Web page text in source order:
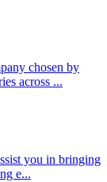
chosen by
across ...
you in bringing
e...